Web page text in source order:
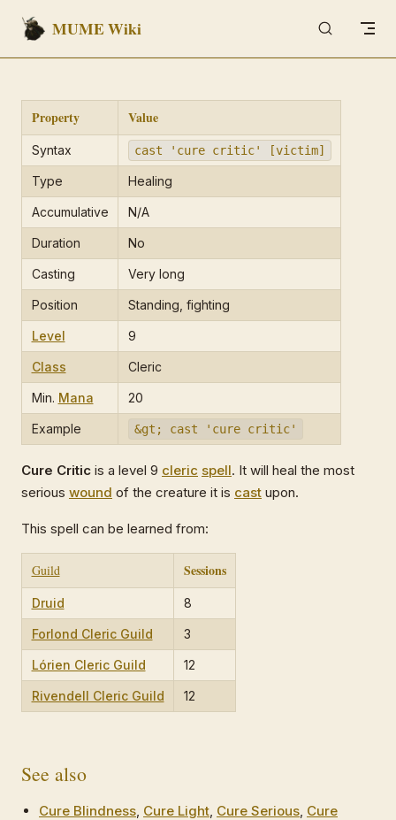
Skip to content
MUME Wiki
Property Value
Syntax cast 'cure critic' [victim]
Type Healing
Accumulative N/A
Duration No
Casting Very long
Position Standing, fighting
Level 9
Class Cleric
Min. Mana 20
Example &gt; cast 'cure critic'
Cure Critic is a level 9 cleric spell. It will heal the most
serious wound of the creature it is cast upon.
This spell can be learned from:
Guild Sessions
Druid 8
Forlond Cleric Guild 3
Lórien Cleric Guild 12
Rivendell Cleric Guild 12
See also
Cure Blindness, Cure Light, Cure Serious, Cure